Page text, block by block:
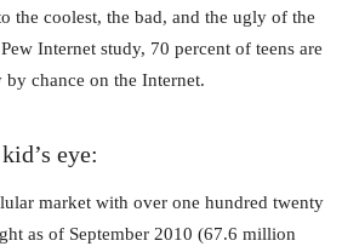
the coolest, the bad, and the ugly of the
Internet study, 70 percent of teens are
chance on the Internet.
eye:
market with over one hundred twenty
as of September 2010 (67.6 million